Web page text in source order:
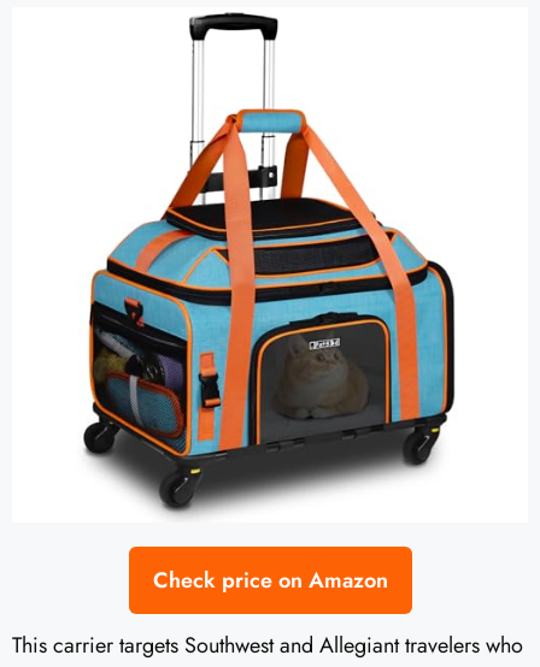
Check price on Amazon
This carrier targets Southwest and Allegiant travelers who